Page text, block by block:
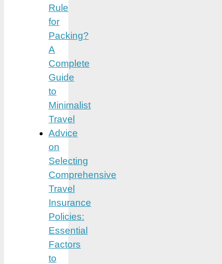
Rule
for
Packing?
A
Complete
Guide
to
Minimalist
Travel
Advice
on
Selecting
Comprehensive
Travel
Insurance
Policies:
Essential
Factors
to